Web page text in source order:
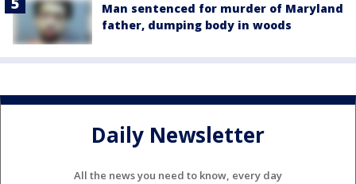
Man sentenced for murder of Maryland
father, dumping body in woods
Daily Newsletter
All the news you need to know, every day